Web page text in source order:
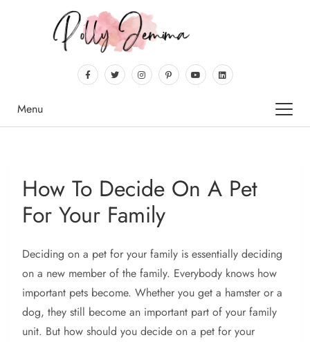
Menu
How To Decide On A Pet
For Your Family
Deciding on a pet for your family is essentially deciding
on a new member of the family. Everybody knows how
important pets become. Whether you get a hamster or a
dog, they still become an important part of your family
unit. But how should you decide on a pet for your